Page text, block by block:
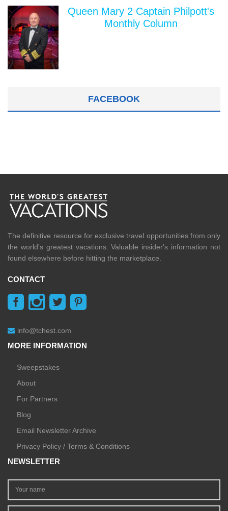
Queen Mary 2 Captain Philpott's
Monthly Column
FACEBOOK
The definitive resource for exclusive travel opportunities from only
the world's greatest vacations. Valuable insider's information not
found elsewhere before hitting the marketplace.
CONTACT
info@tchest.com
MORE INFORMATION
Sweepstakes
About
For Partners
Blog
Email Newsletter Archive
Privacy Policy / Terms & Conditions
NEWSLETTER